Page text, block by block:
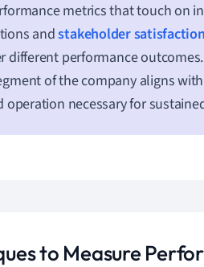
metrics that touch on
andstakeholder satisfaction
different performance
of the company aligns
operation necessary for
to Measure